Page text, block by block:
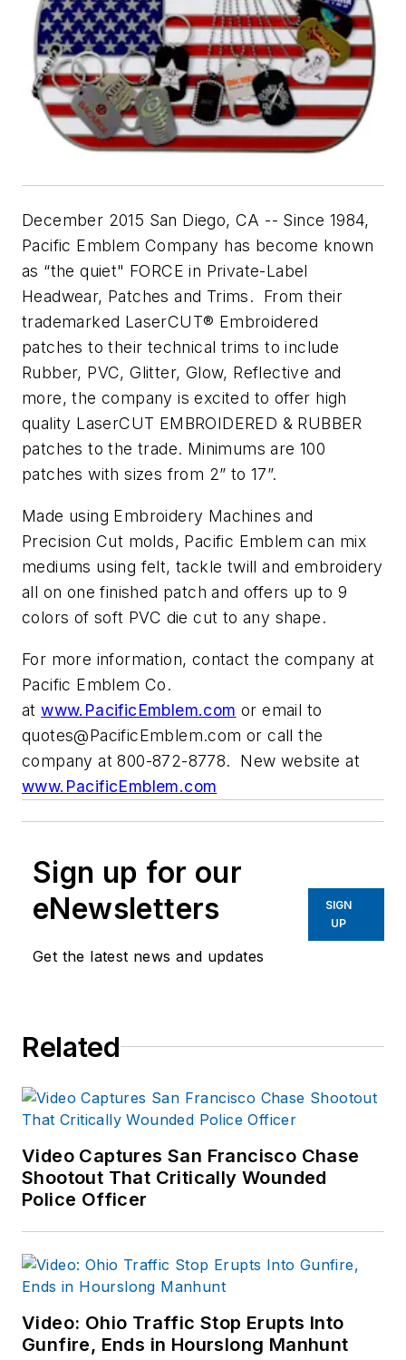
December 2015 San Diego, CA -- Since 1984,
Pacific Emblem Company has become known
as “the quiet" FORCE in Private-Label
Headwear, Patches and Trims. From their
trademarked LaserCUT® Embroidered
patches to their technical trims to include
Rubber, PVC, Glitter, Glow, Reflective and
more, the company is excited to offer high
quality LaserCUT EMBROIDERED & RUBBER
patches to the trade. Minimums are 100
patches with sizes from 2” to 17”.
Made using Embroidery Machines and
Precision Cut molds, Pacific Emblem can mix
mediums using felt, tackle twill and embroidery
all on one finished patch and offers up to 9
colors of soft PVC die cut to any shape.
For more information, contact the company at
Pacific Emblem Co.
atwww.PacificEmblem.com or email to
quotes@PacificEmblem.com or call the
company at 800-872-8778. New website at
www.PacificEmblem.com
Sign up for our
eNewsletters
Get the latest news and updates
SIGN
UP
Related
Video Captures San Francisco Chase
Shootout That Critically Wounded
Police Officer
Video: Ohio Traffic Stop Erupts Into
Gunfire, Ends in Hourslong Manhunt